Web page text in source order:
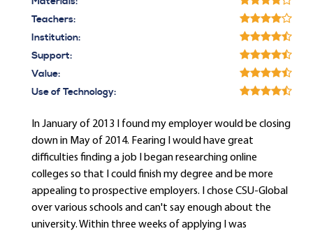
Teachers:
Institution:
Support:
Value:
Use of Technology:
In January of 2013 I found my employer would be closing
down in May of 2014. Fearing I would have great
difficulties finding a job I began researching online
colleges so that I could finish my degree and be more
appealing to prospective employers. I chose CSU-Global
over various schools and can't say enough about the
university. Within three weeks of applying I was